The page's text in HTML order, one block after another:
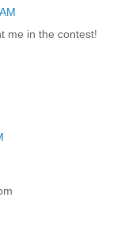
me in the contest!